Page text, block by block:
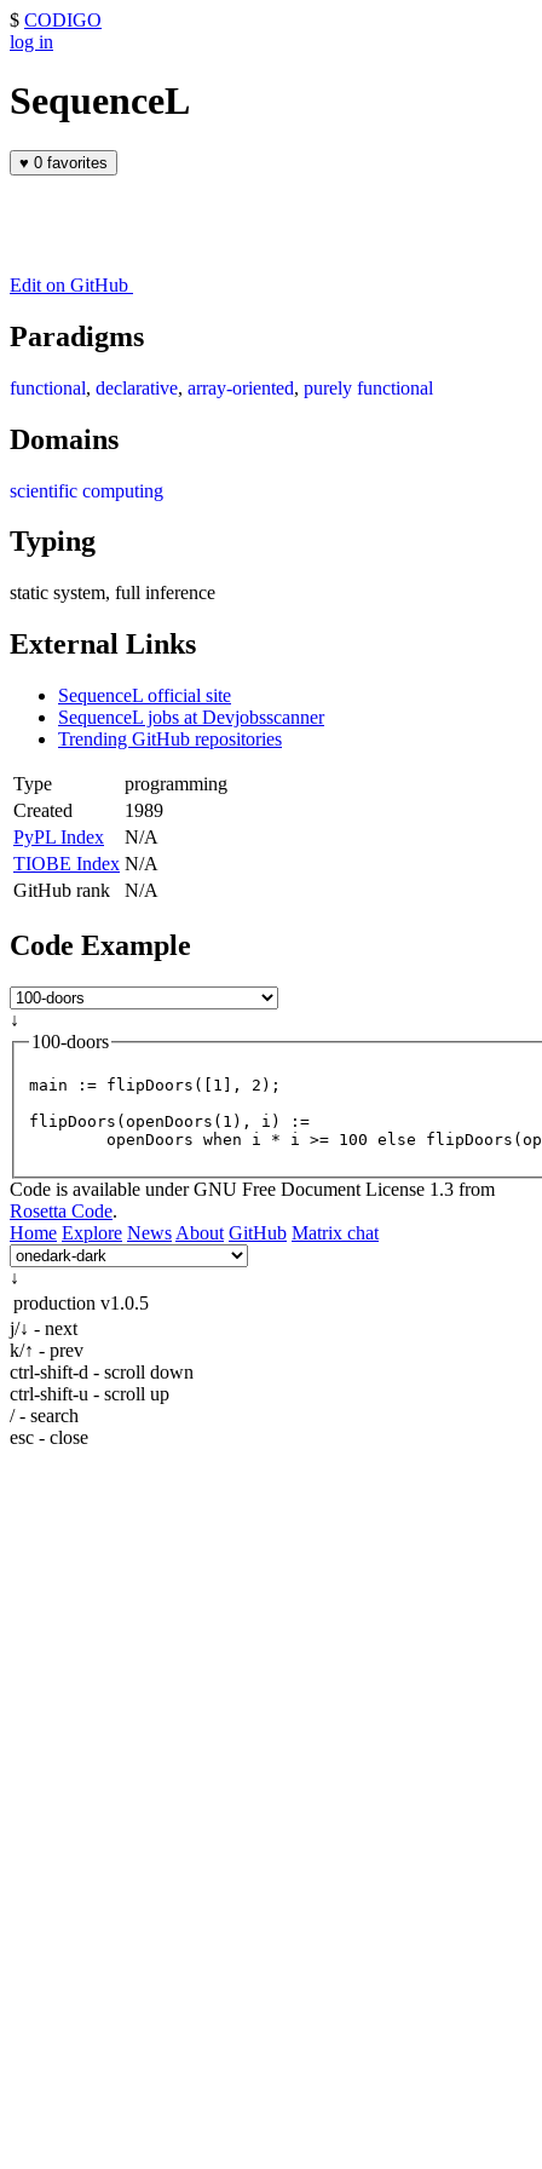
$ CODIGO
log in
SequenceL
♥ 0 favorites
Edit on GitHub
Paradigms
functional, declarative, array-oriented, purely functional
Domains
scientific computing
Typing
static system, full inference
External Links
SequenceL official site
SequenceL jobs at Devjobsscanner
Trending GitHub repositories
Type
programming
Created
1989
PyPL Index
N/A
TIOBE Index N/A
GitHub rank
N/A
Code Example
↓
100-doors
main := flipDoors ([ 1 ], 2 );
flipDoors(openDoors( 1 ), i ) :=
	openDoors when i * i >=
100 else flipDoors
Code is available under GNU Free Document License 1.3 from
Rosetta Code.
Home Explore News About GitHub Matrix chat
↓
production v1.0.5
j/↓ - next
k/↑ - prev
ctrl-shift-d - scroll down
ctrl-shift-u - scroll up
/ - search
esc - close